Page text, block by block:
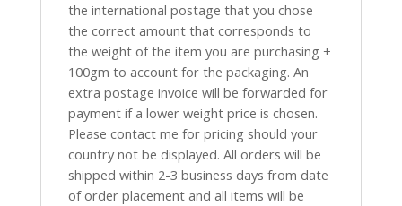
the international postage that you chose
the correct amount that corresponds to
the weight of the item you are purchasing +
100gm to account for the packaging. An
extra postage invoice will be forwarded for
payment if a lower weight price is chosen.
Please contact me for pricing should your
country not be displayed. All orders will be
shipped within 2-3 business days from date
of order placement and all items will be